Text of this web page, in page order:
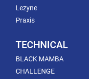
Lezyne
Praxis
TECHNICAL
BLACK MAMBA
CHALLENGE